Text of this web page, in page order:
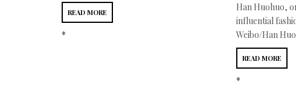
READ MORE
*
Han Huohuo,
influential
Weibo/Han
READ MORE
*